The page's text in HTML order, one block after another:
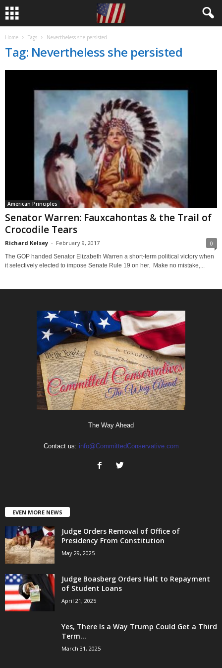
Home Tags Nevertheless she persisted
Tag: Nevertheless she persisted
American Principles
Senator Warren: Fauxcahontas & the Trail of
Crocodile Tears
Richard Kelsey - February 9, 2017 0
The GOP handed Senator Elizabeth Warren a short-term political victory when
it selectively elected to impose Senate Rule 19 on her. Make no mistake,...
The Way Ahead
Contact us: info@CommittedConservative.com
EVEN MORE NEWS
Judge Orders Removal of Office of
Presidency From Constitution
May 29, 2025
Judge Boasberg Orders Halt to Repayment
of Student Loans
April 21, 2025
Yes, There Is a Way Trump Could Get a Third
Term...
March 31, 2025